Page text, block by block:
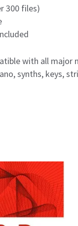
300 files)
with all
synths, keys,